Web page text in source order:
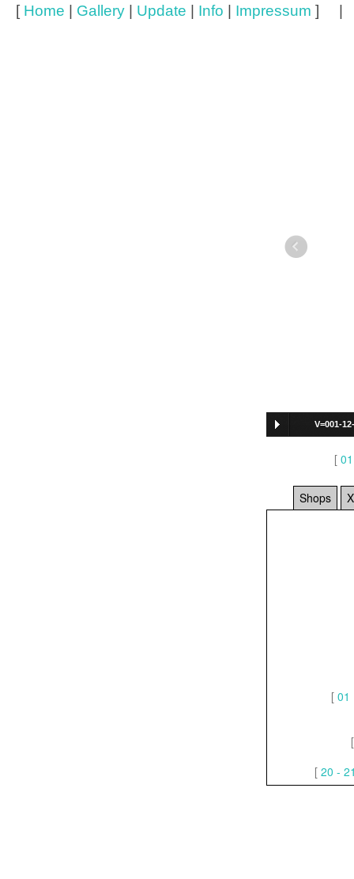
[ Home Gallery Update Info Impressum ]
V=001-
[ 01
Shops
[ 01
[ 20 -